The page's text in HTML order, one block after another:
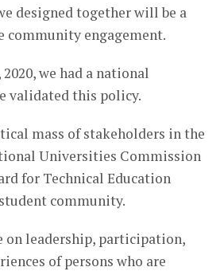
designed together will be a
community engagement.
2020, we had a national
validated this policy.
mass of stakeholders in the
Universities Commission
for Technical Education
community.
on leadership, participation,
of persons who are